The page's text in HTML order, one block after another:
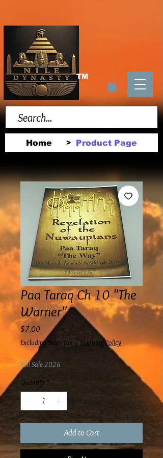
TM
Home > Product Page
Paa Taraq Ch 10 "The
Warner"
$7.00Price
Excluding Sales Tax | Shipping Policy
Fall Sale 2026
Quantity *
Add to Cart